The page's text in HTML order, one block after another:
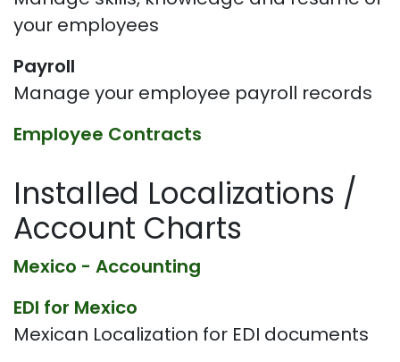
your employees
Payroll
Manage your employee payroll records
Employee Contracts
Installed Localizations /
Account Charts
Mexico - Accounting
EDI for Mexico
Mexican Localization for EDI documents